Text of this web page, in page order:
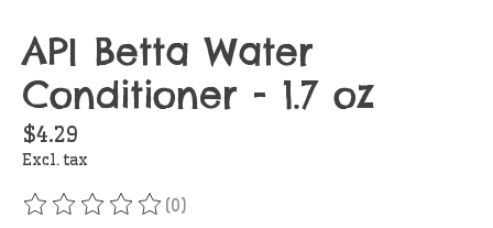
API Betta Water
Conditioner - 1.7 oz
$4.29
Excl. tax
The rating of this product is
(0)